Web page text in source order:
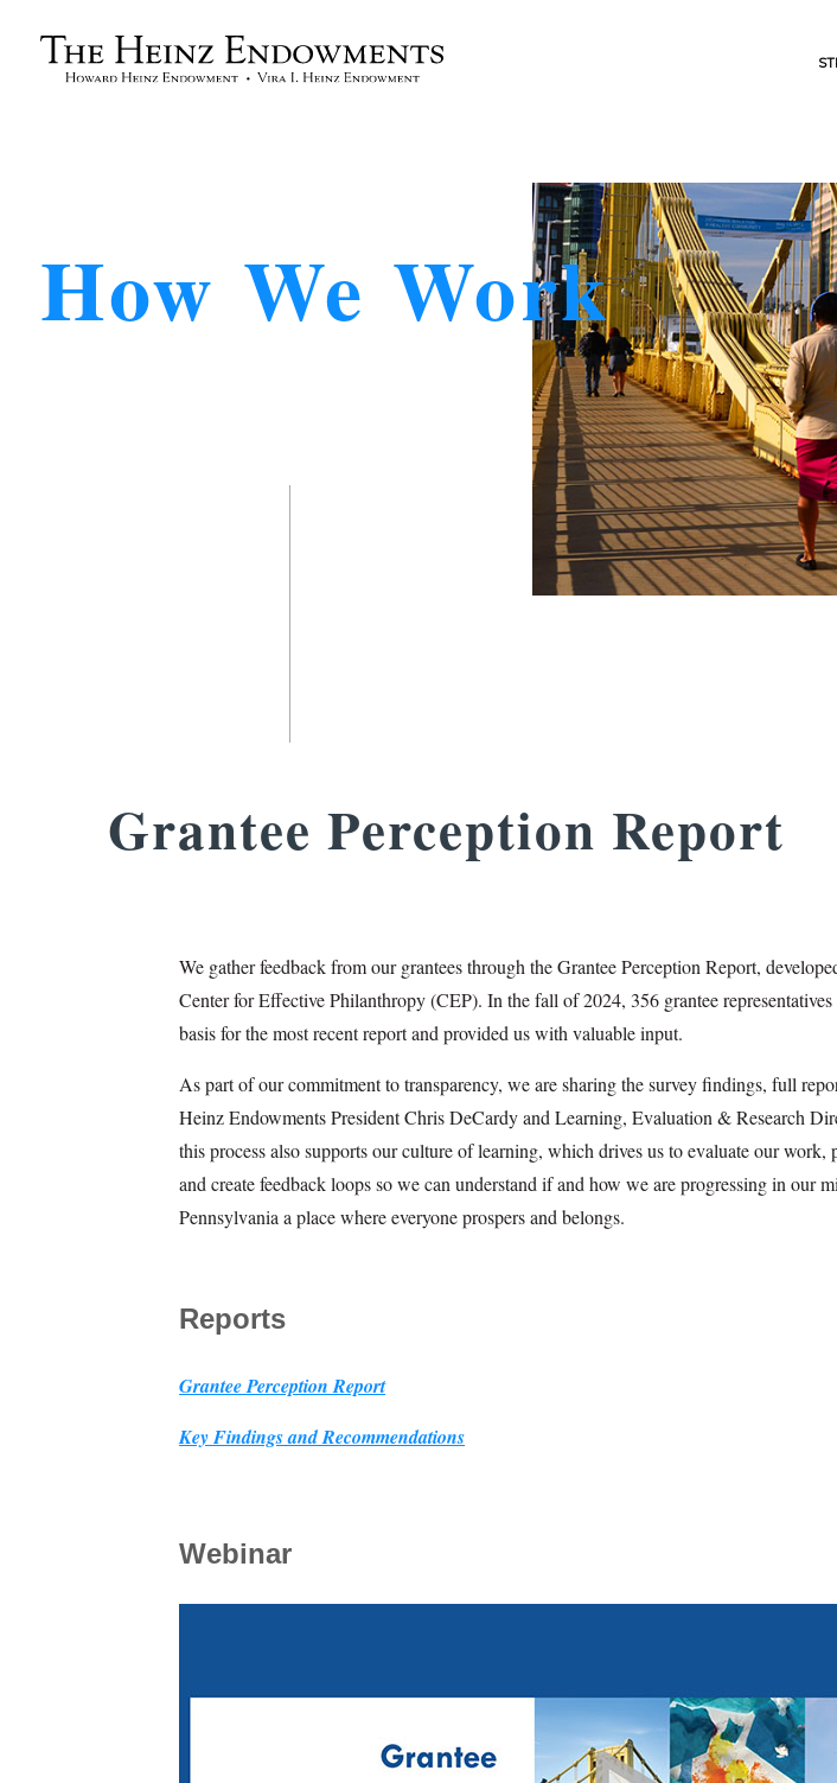
How We Work
Grantee Perception Report
We gather feedback from our grantees through the Grantee Perception Report,
Center for Effective Philanthropy (CEP). In the fall of 2024, 356 grantee
basis for the most recent report and provided us with valuable input.
As part of our commitment to transparency, we are sharing the survey findings, full
Heinz Endowments President Chris DeCardy and Learning, Evaluation & Research
this process also supports our culture of learning, which drives us to evaluate our work,
and create feedback loops so we can understand if and how we are progressing in our
Pennsylvania a place where everyone prospers and belongs.
Reports
Grantee Perception Report
Key Findings and Recommendations
Webinar